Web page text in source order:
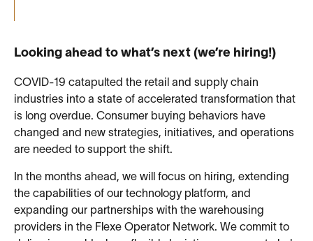
Looking ahead to what’s next (we’re hiring!)
COVID-19 catapulted the retail and supply chain
industries into a state of accelerated transformation that
is long overdue. Consumer buying behaviors have
changed and new strategies, initiatives, and operations
are needed to support the shift.
In the months ahead, we will focus on hiring, extending
the capabilities of our technology platform, and
expanding our partnerships with the warehousing
providers in the Flexe Operator Network. We commit to